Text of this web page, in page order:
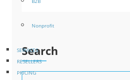
Nonprofit
SERVICES
RESELLERS
PRICING
Search